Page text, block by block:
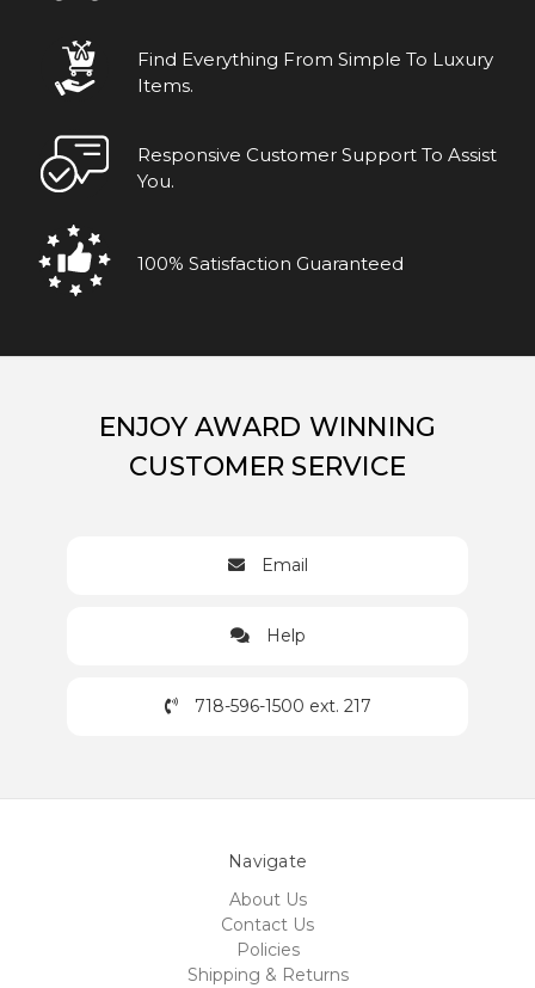
Find Everything From Simple To Luxury
Items.
Responsive Customer Support To Assist
You.
100% Satisfaction Guaranteed
ENJOY AWARD WINNING
CUSTOMER SERVICE
Email
Help
718-596-1500 ext. 217
Navigate
About Us
Contact Us
Policies
Shipping & Returns